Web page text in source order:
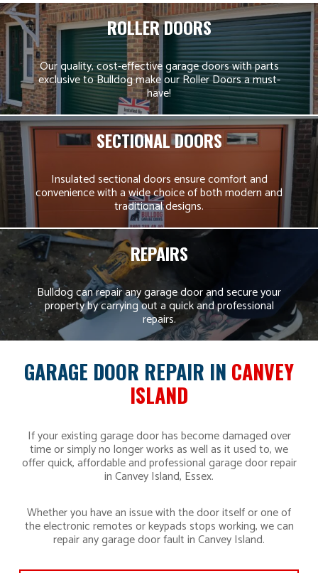
ROLLER DOORS
Our quality, cost-effective garage doors with parts
exclusive to Bulldog make our Roller Doors a must-
have!
SECTIONAL DOORS
Insulated sectional doors ensure comfort and
convenience with a wide choice of both modern and
traditional designs.
REPAIRS
Bulldog can repair any garage door and secure your
property by carrying out a quick and professional
repairs.
GARAGE DOOR REPAIR IN CANVEY
ISLAND
If your existing garage door has become damaged over
time or simply no longer works as well as it used to, we
offer quick, affordable and professional garage door repair
in Canvey Island, Essex.
Whether you have an issue with the door itself or one of
the electronic remotes or keypads stops working, we can
repair any garage door fault in Canvey Island.